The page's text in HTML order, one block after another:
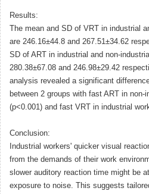
Results:
The mean and SD of VRT in industrial
are 246.16±44.8 and 267.51±34.62
SD of ART in industrial and non-
280.38±67.08 and 246.98±29.42
analysis revealed a significant
between 2 groups with fast ART in non-
(p<0.001) and fast VRT in industrial
Conclusion:
Industrial workers' quicker visual
from the demands of their work
slower auditory reaction time might be
exposure to noise. This suggests